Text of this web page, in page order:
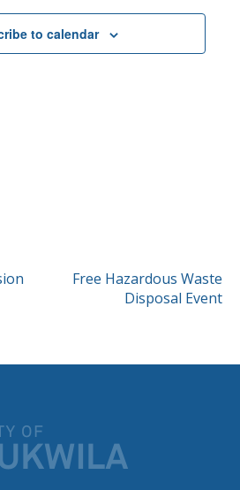
to calendar
Free Hazardous Waste
Disposal Event